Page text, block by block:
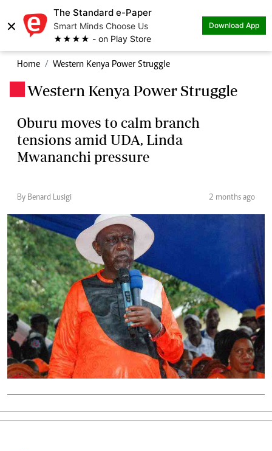
×
The Standard e-Paper
Smart Minds Choose Us
★★★★ - on Play Store
Download App
Home Western Kenya Power Struggle
Western Kenya Power Struggle
Oburu moves to calm branch
tensions amid UDA, Linda
Mwananchi pressure
By Benard Lusigi 2 months ago